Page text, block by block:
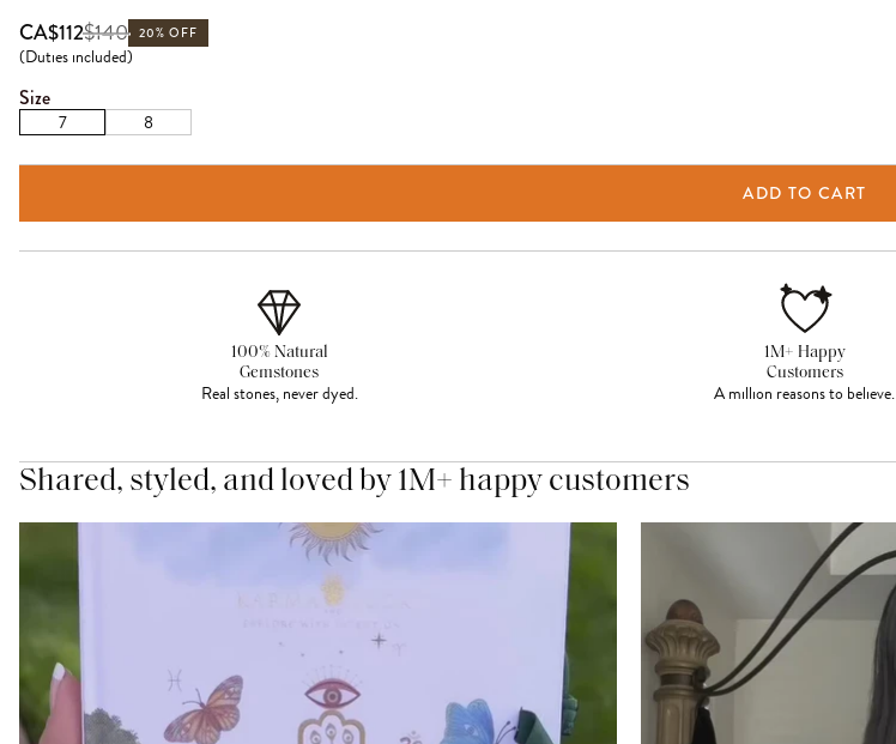
CA$112$140 20% OFF
(Duties included)
Size
7 8
ADD TO CART
100% Natural
Gemstones
Real stones, never dyed.
1M+ Happy
Customers
A million reasons to believe.
Shared, styled, and loved by 1M+ happy customers